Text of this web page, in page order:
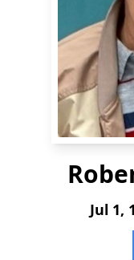
Jul 1,